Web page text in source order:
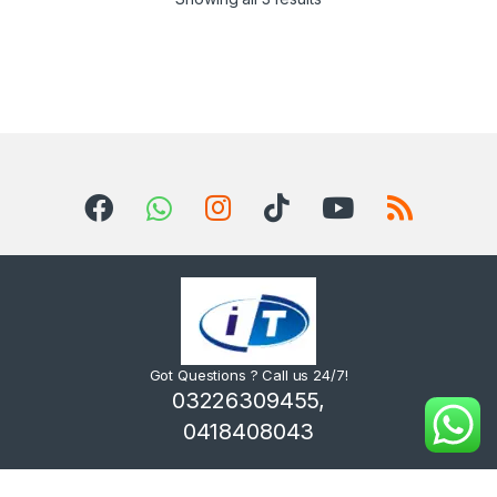
Got Questions ? Call us 24/7!
03226309455,
0418408043